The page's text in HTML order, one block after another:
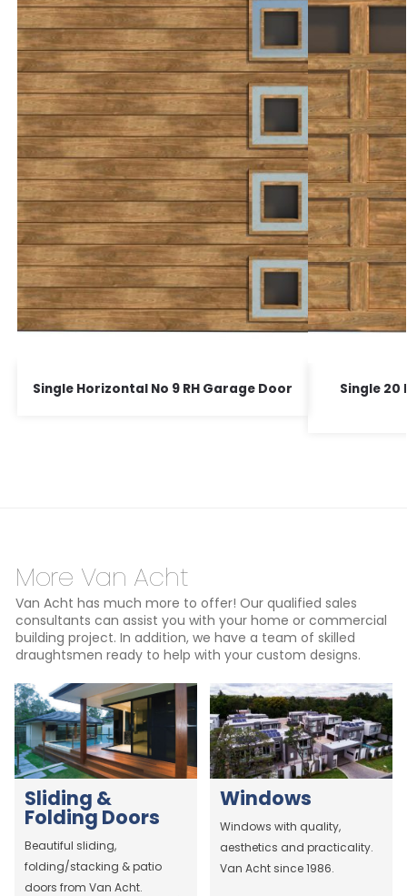
Single Horizontal No 9 RH Garage Door Single 20
More Van Acht
Van Acht has much more to offer! Our qualified sales
consultants can assist you with your home or commercial
building project. In addition, we have a team of skilled
draughtsmen ready to help with your custom designs.
Sliding &
Folding Doors
Beautiful sliding,
folding/stacking & patio
doors from Van Acht.
Windows
Windows with quality,
aesthetics and practicality.
Van Acht since 1986.